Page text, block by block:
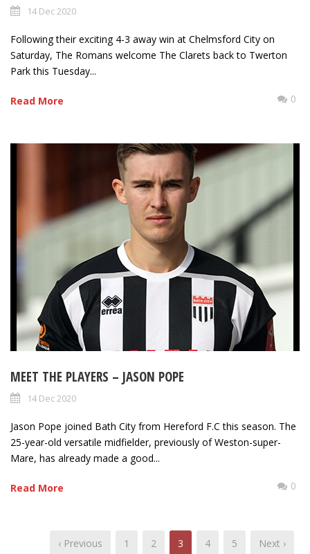
14 Dec 2020
Following their exciting 4-3 away win at Chelmsford City on
Saturday, The Romans welcome The Clarets back to Twerton
Park this Tuesday...
Read More 0
MEET THE PLAYERS – JASON POPE
14 Dec 2020
Jason Pope joined Bath City from Hereford F.C this season. The
25-year-old versatile midfielder, previously of Weston-super-
Mare, has already made a good...
Read More 0
‹ Previous 1 2 3 4 5 Next ›